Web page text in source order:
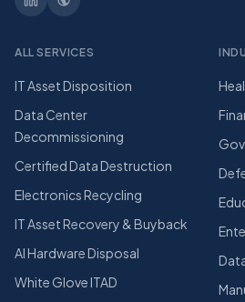
ALL SERVICES
IT Asset Disposition
Data Center
Decommissioning
Certified Data Destruction
Electronics Recycling
IT Asset Recovery & Buyback
AI Hardware Disposal
White Glove ITAD